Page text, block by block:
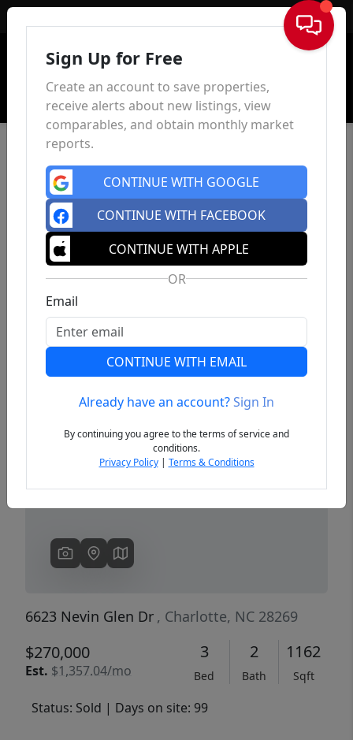
Sign In
Previous
6623 Nevin Glen Dr , Charlotte, NC 28269
$270,000
Est. $1,357.04/mo
3
Bed
2
Bath
1162
Sqft
Status: Sold | Days on site: 99
Sign Up for Free
Create an account to save properties,
receive alerts about new listings, view
comparables, and obtain monthly market
reports.
CONTINUE WITH GOOGLE
CONTINUE WITH FACEBOOK
CONTINUE WITH APPLE
OR
Email
CONTINUE WITH EMAIL
Already have an account?Sign In
By continuing you agree to the terms of service and
conditions.
Privacy Policy| Terms & Conditions